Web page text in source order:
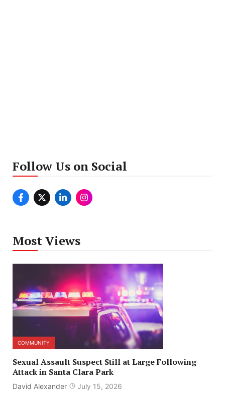
Follow Us on Social
Most Views
COMMUNITY
Sexual Assault Suspect Still at Large Following
Attack in Santa Clara Park
David Alexander July 15, 2026